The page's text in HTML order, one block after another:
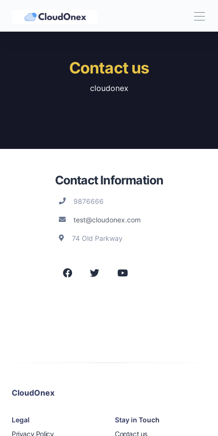
Contact us
cloudonex
Contact Information
9876666
test@cloudonex.com
74 Old Parkway
CloudOnex
Legal
Privacy Policy
Stay in Touch
Contact us